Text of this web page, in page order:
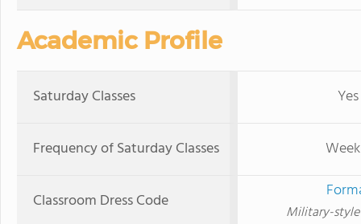
Academic Profile
Saturday Classes Yes
Frequency of Saturday Classes
Classroom Dress Code Military-